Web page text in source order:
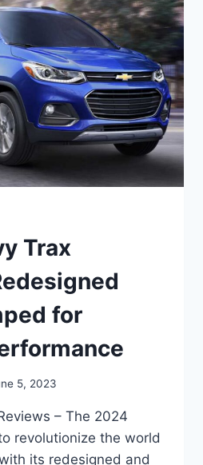
Trax
for
5, 2023
– The 2024
revolutionize the world
its redesigned and